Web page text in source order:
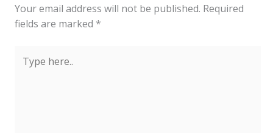
Your email address will not be published. Required
fields are marked *
here..